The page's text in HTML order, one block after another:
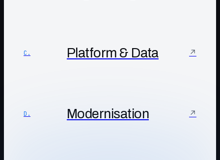
C. Platform & Data ↗
D. Modernisation ↗